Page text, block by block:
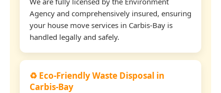
Agency and comprehensively insured, ensuring
your house move services in Carbis-Bay is
handled legally and safely.
♻️ Eco-Friendly Waste Disposal in
Carbis-Bay